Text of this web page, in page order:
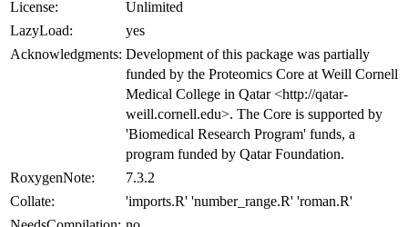
License:
Unlimited
LazyLoad:
yes
Acknowledgments: Development of this package was partially
funded by the Proteomics Core at Weill Cornell
Medical College in Qatar <http://qatar-
weill.cornell.edu>. The Core is supported by
'Biomedical Research Program' funds, a
program funded by Qatar Foundation.
RoxygenNote:
7.3.2
Collate:
'imports.R' 'number_range.R' 'roman.R'